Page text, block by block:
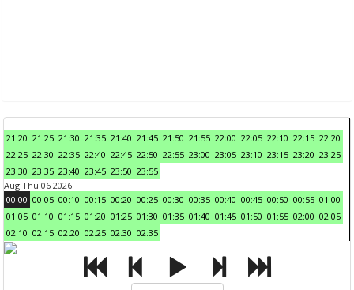
21:20 21:25 21:30 21:35 21:40 21:45 21:50 21:55 22:00 22:05 22:10 22:15 22:20
22:25 22:30 22:35 22:40 22:45 22:50 22:55 23:00 23:05 23:10 23:15 23:20 23:25
23:30 23:35 23:40 23:45 23:50 23:55
Aug Thu 06 2026
00:00 00:05 00:10 00:15 00:20 00:25 00:30 00:35 00:40 00:45 00:50 00:55 01:00
01:05 01:10 01:15 01:20 01:25 01:30 01:35 01:40 01:45 01:50 01:55 02:00 02:05
02:10 02:15 02:20 02:25 02:30 02:35